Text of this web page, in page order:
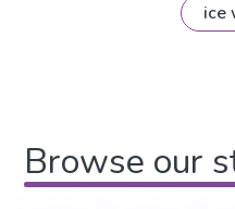
ice
Browse our